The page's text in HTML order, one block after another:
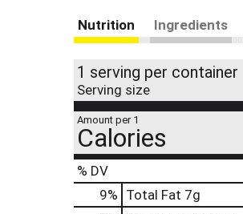
Nutrition Ingredients
1 serving per container
Serving size
Amount per 1
Calories
% DV
9% Total Fat 7g